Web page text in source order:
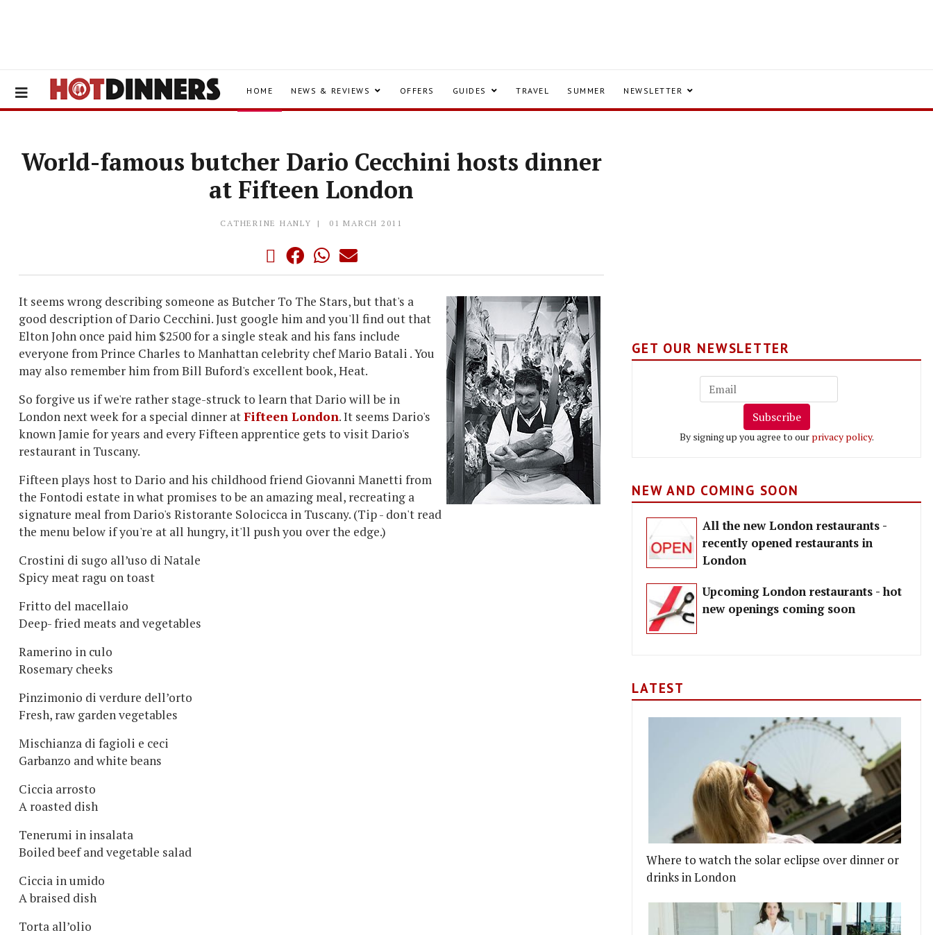
HOME NEWS & REVIEWS OFFERS GUIDES TRAVEL SUMMER NEWSLETTER
World-famous butcher Dario Cecchini hosts dinner
at Fifteen London
CATHERINE HANLY 01 MARCH 2011
It seems wrong describing someone as Butcher To The Stars, but that's a
good description of Dario Cecchini. Just google him and you'll find out that
Elton John once paid him $2500 for a single steak and his fans include
everyone from Prince Charles to Manhattan celebrity chef Mario Batali . You
may also remember him from Bill Buford's excellent book, Heat.
So forgive us if we're rather stage-struck to learn that Dario will be in
London next week for a special dinner atFifteen London. It seems Dario's
known Jamie for years and every Fifteen apprentice gets to visit Dario's
restaurant in Tuscany.
Fifteen plays host to Dario and his childhood friend Giovanni Manetti from
the Fontodi estate in what promises to be an amazing meal, recreating a
signature meal from Dario's Ristorante Solocicca in Tuscany. (Tip - don't read
the menu below if you're at all hungry, it'll push you over the edge.)
Crostini di sugo all’uso di Natale
Spicy meat ragu on toast
Fritto del macellaio
Deep- fried meats and vegetables
Ramerino in culo
Rosemary cheeks
Pinzimonio di verdure dell’orto
Fresh, raw garden vegetables
Mischianza di fagioli e ceci
Garbanzo and white beans
Ciccia arrosto
A roasted dish
Tenerumi in insalata
Boiled beef and vegetable salad
Ciccia in umido
A braised dish
Torta all’olio
GET OUR NEWSLETTER
Subscribe
By signing up you agree to our privacy policy.
NEW AND COMING SOON
All the new London restaurants -
recently opened restaurants in
London
Upcoming London restaurants - hot
new openings coming soon
LATEST
Where to watch the solar eclipse over dinner or
drinks in London